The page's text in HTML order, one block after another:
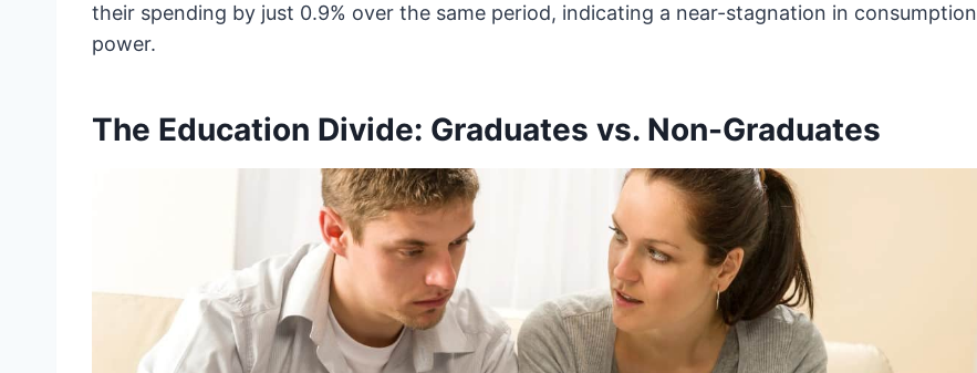
their spending by just 0.9% over the same period, indicating a near-stagnation in consumption
power.
The Education Divide: Graduates vs. Non-Graduates